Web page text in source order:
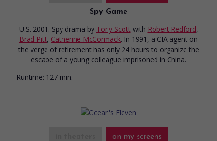
Spy Game
U.S. 2001. Spy drama by Tony Scott with Robert Redford,
Brad Pitt, Catherine McCormack. In 1991, a CIA agent on
the verge of retirement has only 24 hours to organize the
escape of a young colleague imprisoned in China.
Runtime: 127 min.
on my screens